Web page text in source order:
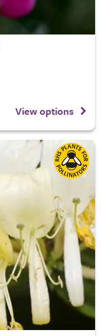
View options